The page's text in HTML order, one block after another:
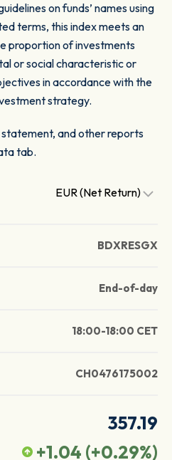
on funds’ names using
terms, this index meets an
proportion of investments
or social characteristic or
in accordance with the
strategy.
and other reports
tab.
EUR (Net Return)
BDXRESGX
End-of-day
18:00-18:00 CET
CH0476175002
357.19
+1.04 (+0.29%)